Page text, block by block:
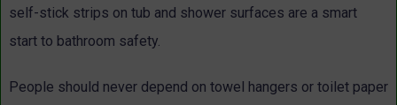
self-stick strips on tub and shower surfaces are a smart
start to bathroom safety.
People should never depend on towel hangers or toilet paper